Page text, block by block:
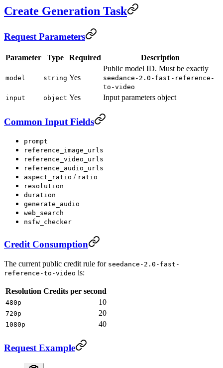
Create Generation Task
Request Parameters
Parameter Type Required Description
model string Yes
Public model ID. Must be exactly
seedance-2.0-fast-reference-
to-video
input
object Yes Input parameters object
Common Input Fields
prompt
reference_image_urls
reference_video_urls
reference_audio_urls
aspect_ratio / ratio
resolution
duration
generate_audio
web_search
nsfw_checker
Credit Consumption
The current public credit rule for seedance-2.0-fast-
reference-to-video is:
Resolution Credits per second
480p 10
720p 20
1080p 40
Request Example